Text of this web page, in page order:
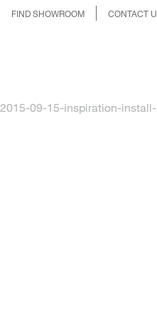
FIND SHOWROOM CONTACT
2015-09-15-inspiration-